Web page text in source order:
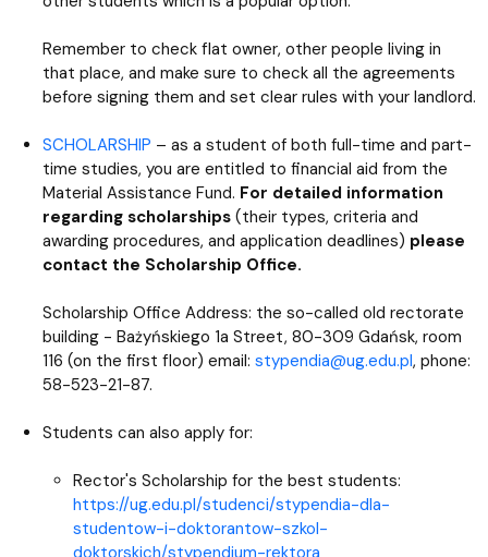
Remember to check flat owner, other people living in
that place, and make sure to check all the agreements
before signing them and set clear rules with your landlord.
SCHOLARSHIP – as a student of both full-time and part-
time studies, you are entitled to financial aid from the
Material Assistance Fund. For detailed information
regarding scholarships(their types, criteria and
awarding procedures, and application deadlines) please
contact the Scholarship Office.
Scholarship Office Address: the so-called old rectorate
building - Bażyńskiego 1a Street, 80-309 Gdańsk, room
116 (on the first floor) email: stypendia@ug.edu.pl, phone:
58-523-21-87.
Students can also apply for:
Rector's Scholarship for the best students:
https://ug.edu.pl/studenci/stypendia-dla-
studentow-i-doktorantow-szkol-
doktorskich/stypendium-rektora